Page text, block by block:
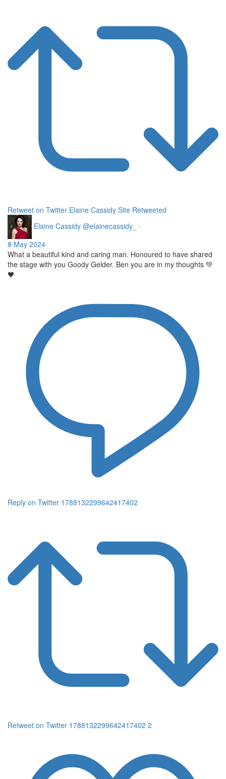
Retweet on Twitter Elaine Cassidy Site Retweeted
Elaine Cassidy @elainecassidy_
·
8 May 2024
What a beautiful kind and caring man. Honoured to have shared
the stage with you Goody Gelder. Ben you are in my thoughts 💚
🖤
Reply on Twitter 1788132299642417402
Retweet on Twitter 1788132299642417402 2